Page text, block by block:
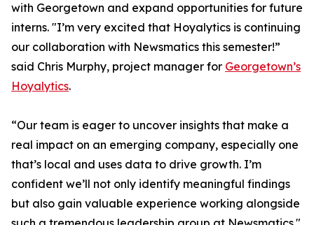
with Georgetown and expand opportunities for future
interns. "I’m very excited that Hoyalytics is continuing
our collaboration with Newsmatics this semester!”
said Chris Murphy, project manager for Georgetown’s
Hoyalytics.
“Our team is eager to uncover insights that make a
real impact on an emerging company, especially one
that’s local and uses data to drive growth. I’m
confident we’ll not only identify meaningful findings
but also gain valuable experience working alongside